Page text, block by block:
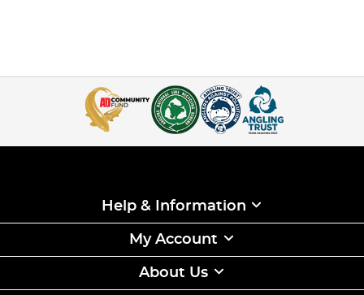
Help & Information
My Account
About Us